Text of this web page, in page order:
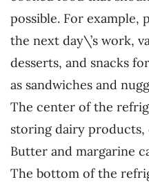
possible. For
the next day\’s work,
desserts, and snacks
as sandwiches and
The center of the
storing dairy products,
Butter and margarine
The bottom of the